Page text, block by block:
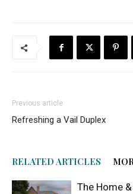
Previous article
Refreshing a Vail Duplex
RELATED ARTICLES
The Home